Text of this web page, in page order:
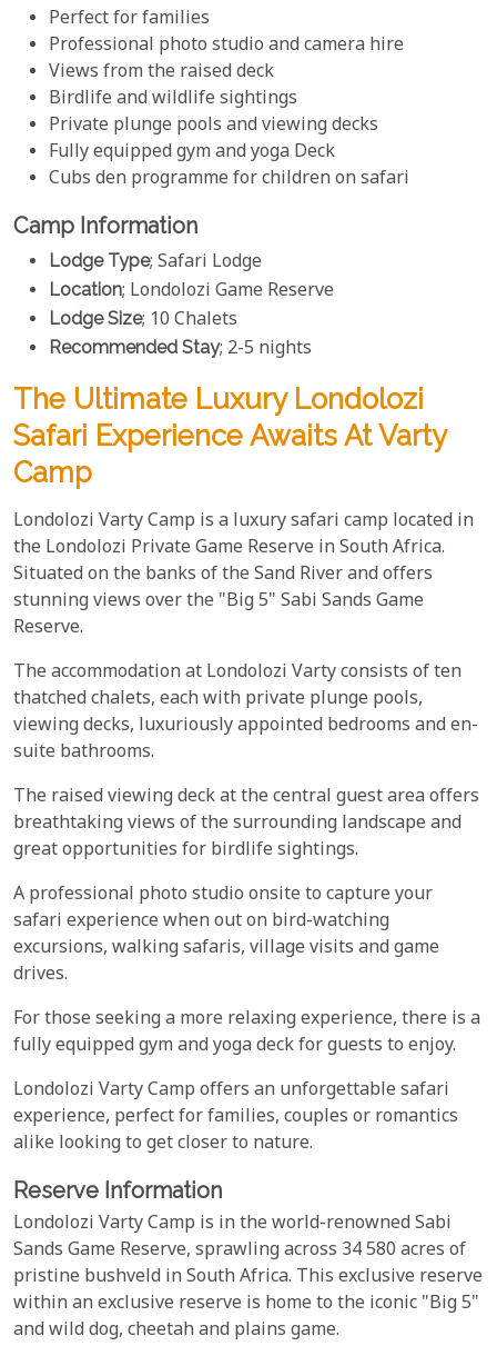
Perfect for families
Professional photo studio and camera hire
Views from the raised deck
Birdlife and wildlife sightings
Private plunge pools and viewing decks
Fully equipped gym and yoga Deck
Cubs den programme for children on safari
Camp Information
Lodge Type; Safari Lodge
Location; Londolozi Game Reserve
Lodge Size; 10 Chalets
Recommended Stay; 2-5 nights
The Ultimate Luxury Londolozi
Safari Experience Awaits At Varty
Camp
Londolozi Varty Camp is a luxury safari camp located in
the Londolozi Private Game Reserve in South Africa.
Situated on the banks of the Sand River and offers
stunning views over the "Big 5" Sabi Sands Game
Reserve.
The accommodation at Londolozi Varty consists of ten
thatched chalets, each with private plunge pools,
viewing decks, luxuriously appointed bedrooms and en-
suite bathrooms.
The raised viewing deck at the central guest area offers
breathtaking views of the surrounding landscape and
great opportunities for birdlife sightings.
A professional photo studio onsite to capture your
safari experience when out on bird-watching
excursions, walking safaris, village visits and game
drives.
For those seeking a more relaxing experience, there is a
fully equipped gym and yoga deck for guests to enjoy.
Londolozi Varty Camp offers an unforgettable safari
experience, perfect for families, couples or romantics
alike looking to get closer to nature.
Reserve Information
Londolozi Varty Camp is in the world-renowned Sabi
Sands Game Reserve, sprawling across 34 580 acres of
pristine bushveld in South Africa. This exclusive reserve
within an exclusive reserve is home to the iconic "Big 5"
and wild dog, cheetah and plains game.